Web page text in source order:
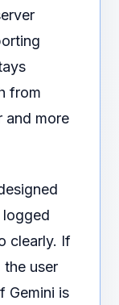
from
and more
logged
clearly. If
the user
Gemini is